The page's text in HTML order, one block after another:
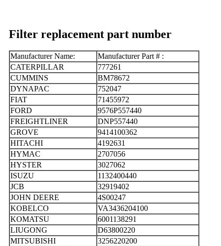
Filter replacement part number
Manufacturer Name:
Manufacturer Part # :
CATERPILLAR
777261
CUMMINS
BM78672
DYNAPAC
752047
FIAT
71455972
FORD
9576P557440
FREIGHTLINER
DNP557440
GROVE
9414100362
HITACHI
4192631
HYMAC
2707056
HYSTER
3027062
ISUZU
1132400440
JCB
32919402
JOHN DEERE
4S00247
KOBELCO
VA3436204100
KOMATSU
6001138291
LIUGONG
D63800220
MITSUBISHI
3256220200